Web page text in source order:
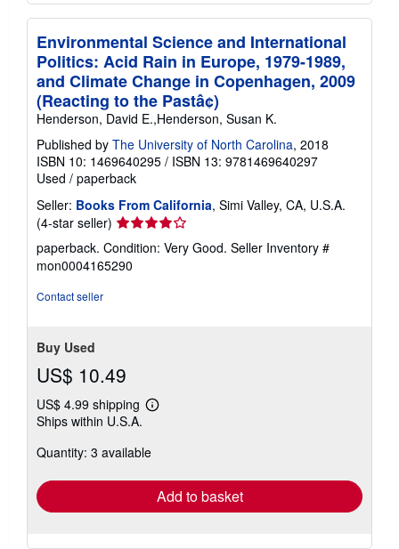
Environmental Science and International
Politics: Acid Rain in Europe, 1979-1989,
and Climate Change in Copenhagen, 2009
(Reacting to the Pastâ¢)
Henderson, David E.,Henderson, Susan K.
Published by The University of North Carolina, 2018
ISBN 10: 1469640295 / ISBN 13: 9781469640297
Used / paperback
Seller: Books From California, Simi Valley, CA, U.S.A.
(4-star seller) Seller
rating
4
out
paperback. Condition: Very Good. Seller Inventory #
mon0004165290
Contact seller
Buy Used
US$ 10.49
US$ 4.99 shipping
Learn
shipping
Ships within U.S.A.
Quantity: 3 available
Add to basket